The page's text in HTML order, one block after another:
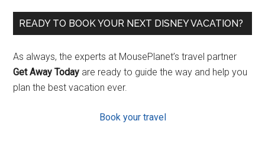
READY TO BOOK YOUR NEXT DISNEY VACATION?
As always, the experts at MousePlanet’s travel partner
Get Away Today are ready to guide the way and help you
plan the best vacation ever.
Book your travel